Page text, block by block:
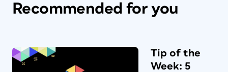
Recommended for you
Tip of the
Week: 5